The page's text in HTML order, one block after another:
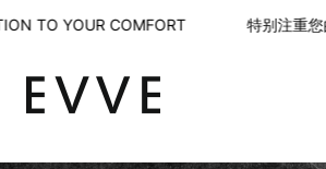
YOUR COMFORT 特别注重您的舒适度